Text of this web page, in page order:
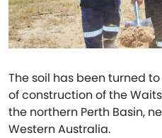
The soil has been turned
of construction of the
the northern Perth Basin,
Western Australia.